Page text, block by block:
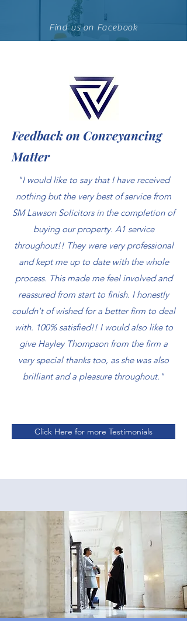
Find us on Facebook
Feedback on Conveyancing
Matter
"I would like to say that I have received
nothing but the very best of service from
SM Lawson Solicitors in the completion of
buying our property. A1 service
throughout!! They were very professional
and kept me up to date with the whole
process. This made me feel involved and
reassured from start to finish. I honestly
couldn't of wished for a better firm to deal
with. 100% satisfied!! I would also like to
give Hayley Thompson from the firm a
very special thanks too, as she was also
brilliant and a pleasure throughout."
Click Here for more Testimonials